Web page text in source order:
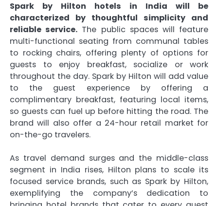
Spark by Hilton hotels in India will be
characterized by thoughtful simplicity and
reliable service. The public spaces will feature
multi-functional seating from communal tables
to rocking chairs, offering plenty of options for
guests to enjoy breakfast, socialize or work
throughout the day. Spark by Hilton will add value
to the guest experience by offering a
complimentary breakfast, featuring local items,
so guests can fuel up before hitting the road. The
brand will also offer a 24-hour retail market for
on-the-go travelers.
As travel demand surges and the middle-class
segment in India rises, Hilton plans to scale its
focused service brands, such as Spark by Hilton,
exemplifying the company’s dedication to